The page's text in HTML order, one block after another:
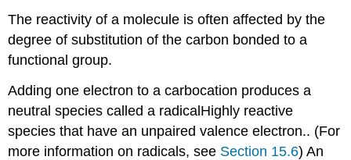
The reactivity of a molecule is often affected by the
degree of substitution of the carbon bonded to a
functional group.
Adding one electron to a carbocation produces a
neutral species called a radicalHighly reactive
species that have an unpaired valence electron.. (For
more information on radicals, see Section 15.6) An